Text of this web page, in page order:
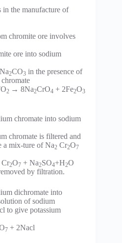
in the manufacture of
chromite ore involves
ore into sodium
2CO3 in the presence of
2 → 8Na2CrO4 + 2Fe2O3
chromate into sodium
chromate is filtered and
a mix-ture of Na2 Cr2O7
Cr2O7 + Na2SO4+H2O
by filtration.
dichromate into
of sodium
to give potassium
7 + 2Nacl